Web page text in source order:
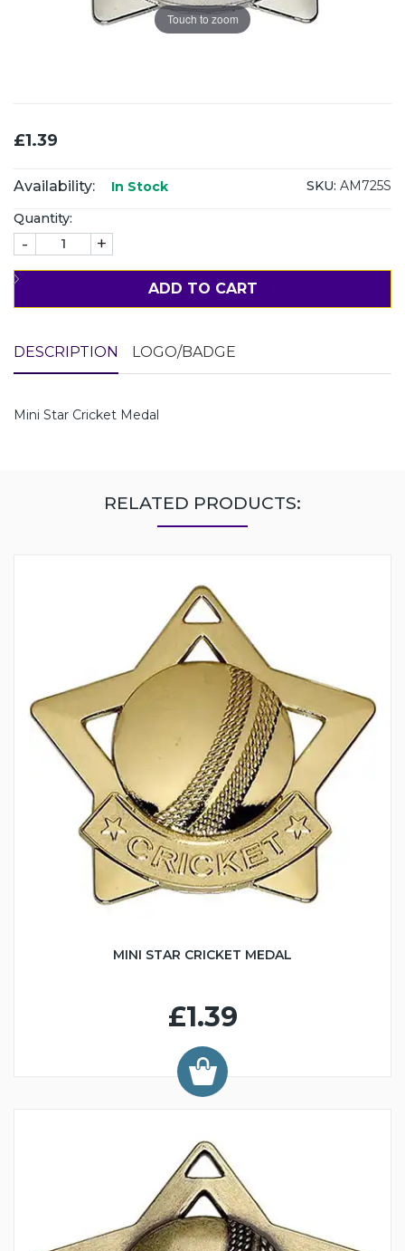
Touch to zoom
£1.39
Availability: In Stock SKU: AM725S
Quantity:
- +
ADD TO CART
DESCRIPTION LOGO/BADGE
Mini Star Cricket Medal
RELATED PRODUCTS:
MINI STAR CRICKET MEDAL
£1.39